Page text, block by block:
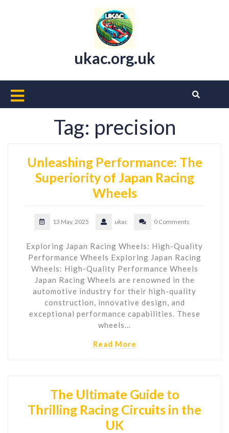
ukac.org.uk
Open
ButtonTag: precision
Unleashing Performance: The
Superiority of Japan Racing
Wheels
13 May, 2025 ukac 0 Comments
Exploring Japan Racing Wheels: High-Quality
Performance Wheels Exploring Japan Racing
Wheels: High-Quality Performance Wheels
Japan Racing Wheels are renowned in the
automotive industry for their high-quality
construction, innovative design, and
exceptional performance capabilities. These
wheels…
Read More
The Ultimate Guide to
Thrilling Racing Circuits in the
UK